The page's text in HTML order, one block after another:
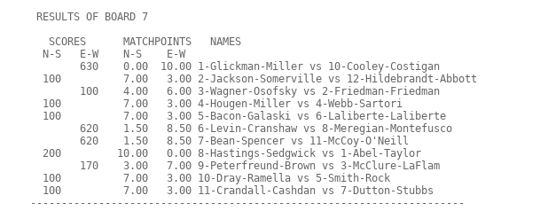
RESULTS OF BOARD 7
   SCORES      MATCHPOINTS   NAMES
  N-S   E-W    N-S    E-W
        630    0.00  10.00 1-Glickman-Miller vs 10-Cooley-Costigan
  100          7.00   3.00 2-Jackson-Somerville vs 12-Hildebrandt-Abbott
        100    4.00   6.00 3-Wagner-Osofsky vs 2-Friedman-Friedman
  100          7.00   3.00 4-Hougen-Miller vs 4-Webb-Sartori
  100          7.00   3.00 5-Bacon-Galaski vs 6-Laliberte-Laliberte
        620    1.50   8.50 6-Levin-Cranshaw vs 8-Meregian-Montefusco
        620    1.50   8.50 7-Bean-Spencer vs 11-McCoy-O'Neill
  200         10.00   0.00 8-Hastings-Sedgwick vs 1-Abel-Taylor
        170    3.00   7.00 9-Peterfreund-Brown vs 3-McClure-LaFlam
  100          7.00   3.00 10-Dray-Ramella vs 5-Smith-Rock
  100          7.00   3.00 11-Crandall-Cashdan vs 7-Dutton-Stubbs
----------------------------------------------------------------------